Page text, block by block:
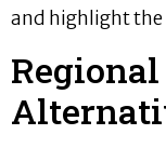
and highlight the